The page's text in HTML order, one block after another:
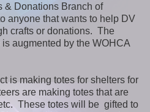
& Donations Branch of
anyone that wants to help DV
crafts or donations. The
augmented by the WOHCA
is making totes for shelters for
are making totes that are
These totes will be gifted to